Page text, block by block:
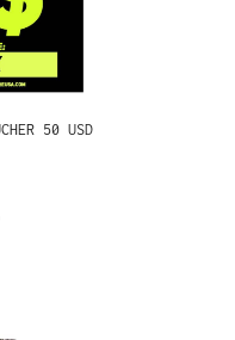
50 USD